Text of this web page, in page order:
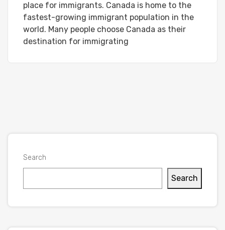
place for immigrants. Canada is home to the
fastest-growing immigrant population in the
world. Many people choose Canada as their
destination for immigrating
Search
Search